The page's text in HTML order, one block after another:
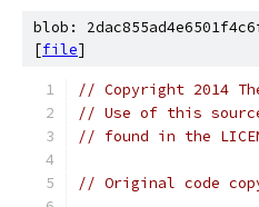
blob:
[file]
// Copyright 2014
// Use of this
// found in the
// Original code